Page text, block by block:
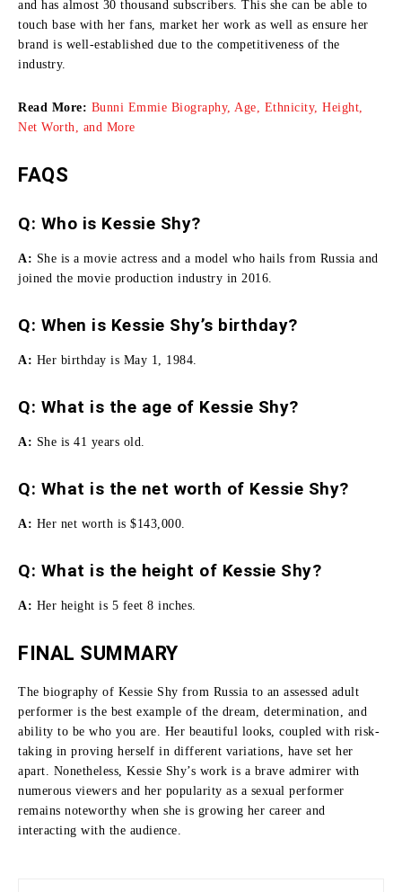
and has almost 30 thousand subscribers. This she can be able to
touch base with her fans, market her work as well as ensure her
brand is well-established due to the competitiveness of the
industry.
Read More: Bunni Emmie Biography, Age, Ethnicity, Height,
Net Worth, and More
FAQS
Q: Who is Kessie Shy?
A: She is a movie actress and a model who hails from Russia and
joined the movie production industry in 2016.
Q: When is Kessie Shy’s birthday?
A: Her birthday is May 1, 1984.
Q: What is the age of Kessie Shy?
A: She is 41 years old.
Q: What is the net worth of Kessie Shy?
A: Her net worth is $143,000.
Q: What is the height of Kessie Shy?
A: Her height is 5 feet 8 inches.
FINAL SUMMARY
The biography of Kessie Shy from Russia to an assessed adult
performer is the best example of the dream, determination, and
ability to be who you are.
Her beautiful looks, coupled with risk-
taking in proving herself in different variations, have set her
apart.
Nonetheless, Kessie Shy’s work is a brave admirer with
numerous viewers and her popularity as a sexual performer
remains noteworthy when she is growing her career and
interacting with the audience.